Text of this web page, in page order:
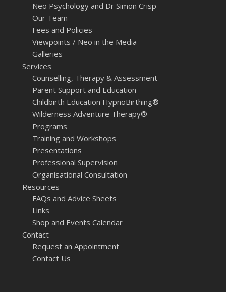
Neo Psychology and Dr Simon Crisp
Our Team
Fees and Policies
Viewpoints / Neo in the Media
Galleries
Services
Counselling, Therapy & Assessment
Parent Support and Education
Childbirth Education HypnoBirthing®
Wilderness Adventure Therapy®
Programs
Training and Workshops
Presentations
Professional Supervision
Organisational Consultation
Resources
FAQs and Advice Sheets
Links
Shop and Events Calendar
Contact
Request an Appointment
Contact Us